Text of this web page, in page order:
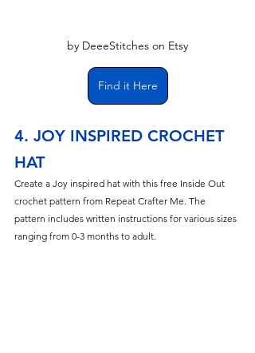
by DeeeStitches on Etsy
Find it Here
4. JOY INSPIRED CROCHET
HAT
Create a Joy inspired hat with this free Inside Out
crochet pattern from Repeat Crafter Me. The
pattern includes written instructions for various sizes
ranging from 0-3 months to adult.